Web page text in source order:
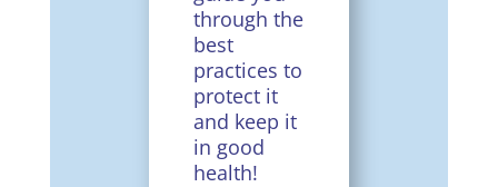
through the
best
practices to
protect it
and keep it
in good
health!